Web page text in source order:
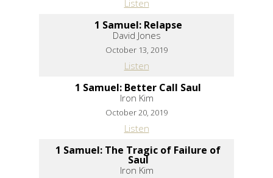
Listen
1 Samuel: Relapse
David Jones
October 13, 2019
Listen
1 Samuel: Better Call Saul
Iron Kim
October 20, 2019
Listen
1 Samuel: The Tragic of Failure of
Saul
Iron Kim